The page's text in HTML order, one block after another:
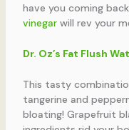
have you coming
vinegarwill rev your
Dr. Oz’s Fat Flush
This tasty
tangerine and
bloating! Grapefruit